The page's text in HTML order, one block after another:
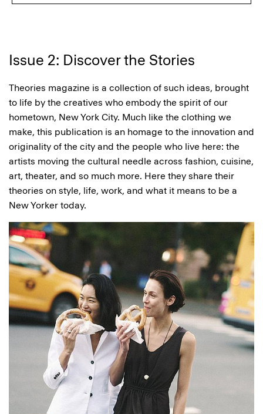
Issue 2: Discover the Stories
Theories magazine is a collection of such ideas, brought
to life by the creatives who embody the spirit of our
hometown, New York City. Much like the clothing we
make, this publication is an homage to the innovation and
originality of the city and the people who live here: the
artists moving the cultural needle across fashion, cuisine,
art, theater, and so much more. Here they share their
theories on style, life, work, and what it means to be a
New Yorker today.